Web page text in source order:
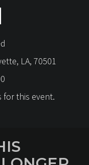
LA, 70501
for this event.